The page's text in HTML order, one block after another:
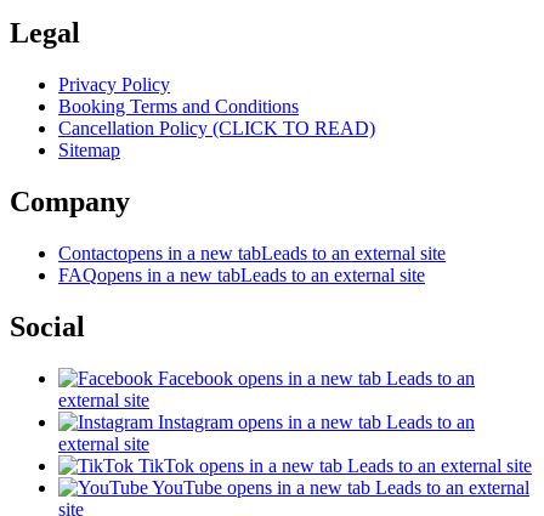
Legal
Privacy Policy
Booking Terms and Conditions
Cancellation Policy (CLICK TO READ)
Sitemap
Company
Contactopens in a new tabLeads to an external site
FAQopens in a new tabLeads to an external site
Social
Facebook opens in a new tab Leads to an
external site
Instagram opens in a new tab Leads to an
external site
TikTok opens in a new tab Leads to an external site
YouTube opens in a new tab Leads to an external
site